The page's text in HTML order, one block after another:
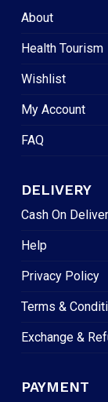
About
Health Tourism
Wishlist
My Account
FAQ
DELIVERY
Cash On
Help
Privacy Policy
Terms &
Exchange &
PAYMENT